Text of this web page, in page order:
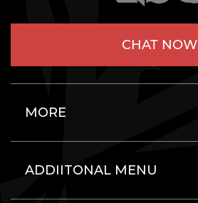
CHAT NOW
MORE
ADDIITONAL MENU